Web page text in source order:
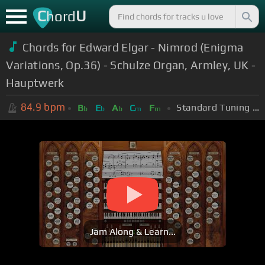
ChordU
Chords for Edward Elgar - Nimrod (Enigma
Variations, Op.36) - Schulze Organ, Armley, UK -
Hauptwerk
84.9 bpm Bb Eb Ab Cm Fm Standard Tuning (EADGBE)
Jam Along & Learn...